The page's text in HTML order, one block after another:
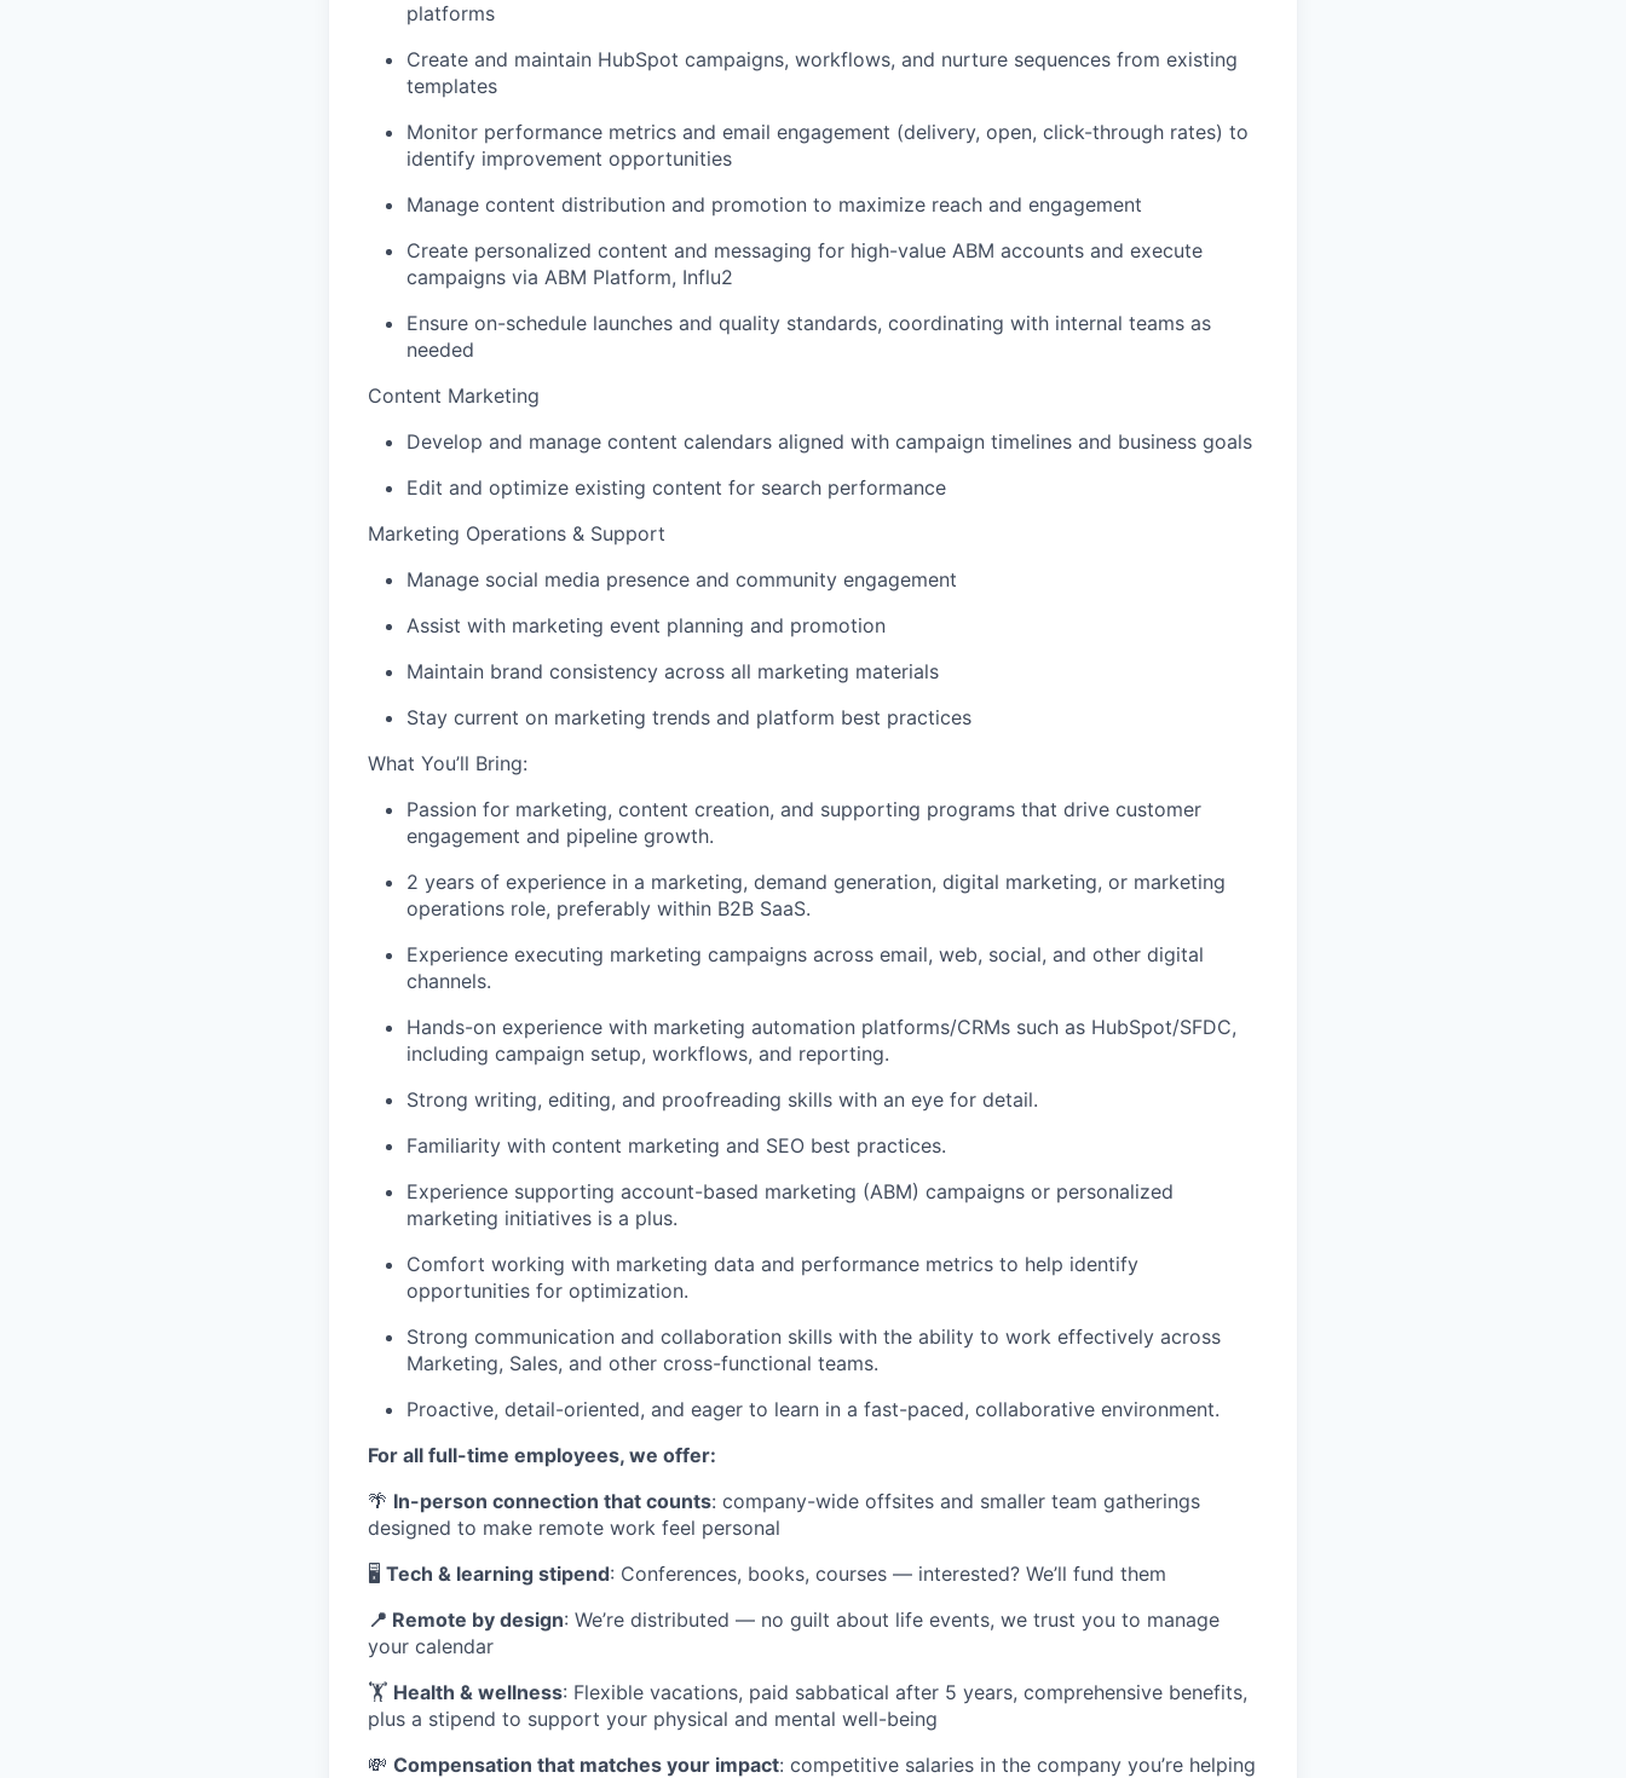
platforms
Create and maintain HubSpot campaigns, workflows, and nurture sequences from existing
templates
Monitor performance metrics and email engagement (delivery, open, click-through rates) to
identify improvement opportunities
Manage content distribution and promotion to maximize reach and engagement
Create personalized content and messaging for high-value ABM accounts and execute
campaigns via ABM Platform, Influ2
Ensure on-schedule launches and quality standards, coordinating with internal teams as
needed
Content Marketing
Develop and manage content calendars aligned with campaign timelines and business goals
Edit and optimize existing content for search performance
Marketing Operations & Support
Manage social media presence and community engagement
Assist with marketing event planning and promotion
Maintain brand consistency across all marketing materials
Stay current on marketing trends and platform best practices
What You’ll Bring:
Passion for marketing, content creation, and supporting programs that drive customer
engagement and pipeline growth.
2 years of experience in a marketing, demand generation, digital marketing, or marketing
operations role, preferably within B2B SaaS.
Experience executing marketing campaigns across email, web, social, and other digital
channels.
Hands-on experience with marketing automation platforms/CRMs such as HubSpot/SFDC,
including campaign setup, workflows, and reporting.
Strong writing, editing, and proofreading skills with an eye for detail.
Familiarity with content marketing and SEO best practices.
Experience supporting account-based marketing (ABM) campaigns or personalized
marketing initiatives is a plus.
Comfort working with marketing data and performance metrics to help identify
opportunities for optimization.
Strong communication and collaboration skills with the ability to work effectively across
Marketing, Sales, and other cross-functional teams.
Proactive, detail-oriented, and eager to learn in a fast-paced, collaborative environment.
For all full-time employees, we offer:
🌴 In-person connection that counts: company-wide offsites and smaller team gatherings
designed to make remote work feel personal
🖥️ Tech & learning stipend: Conferences, books, courses — interested? We’ll fund them
📍 Remote by design: We’re distributed — no guilt about life events, we trust you to manage
your calendar
🏋️ Health & wellness: Flexible vacations, paid sabbatical after 5 years, comprehensive benefits,
plus a stipend to support your physical and mental well-being
💸 Compensation that matches your impact: competitive salaries in the company you’re helping